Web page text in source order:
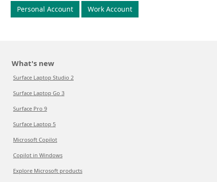
Personal Account Work Account
What's new
Surface Laptop Studio 2
Surface Laptop Go 3
Surface Pro 9
Surface Laptop 5
Microsoft Copilot
Copilot in Windows
Explore Microsoft products